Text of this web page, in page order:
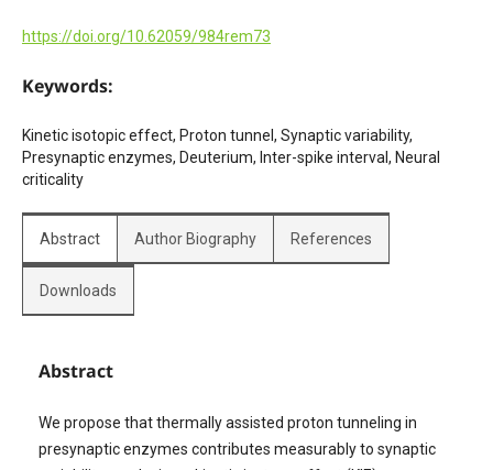
https://doi.org/10.62059/984rem73
Keywords:
Kinetic isotopic effect, Proton tunnel, Synaptic variability,
Presynaptic enzymes, Deuterium, Inter-spike interval, Neural
criticality
Abstract Author Biography References
Downloads
Abstract
We propose that thermally assisted proton tunneling in
presynaptic enzymes contributes measurably to synaptic